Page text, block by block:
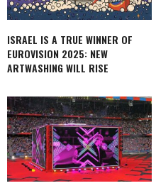
ISRAEL IS A TRUE WINNER OF
EUROVISION 2025: NEW
ARTWASHING WILL RISE